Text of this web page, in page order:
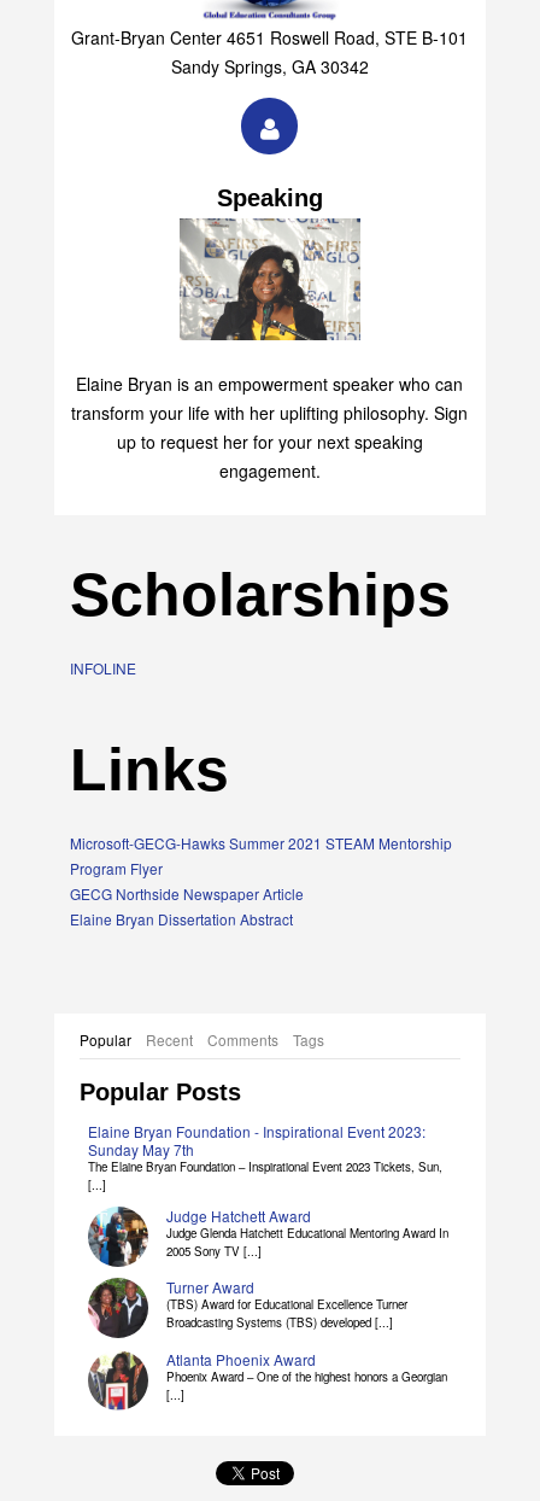
Grant-Bryan Center 4651 Roswell Road, STE B-101
Sandy Springs, GA 30342
Speaking
Elaine Bryan is an empowerment speaker who can
transform your life with her uplifting philosophy. Sign
up to request her for your next speaking
engagement.
Scholarships
Links
Microsoft-GECG-Hawks Summer 2021 STEAM Mentorship
Program Flyer
GECG Northside Newspaper Article
Elaine Bryan Dissertation Abstract
Popular Recent Comments Tags
Popular Posts
Elaine Bryan Foundation - Inspirational Event 2023:
Sunday May 7th
The Elaine Bryan Foundation – Inspirational Event 2023 Tickets, Sun,
Judge Hatchett Award
Judge Glenda Hatchett Educational Mentoring Award In
Turner Award
(TBS) Award for Educational Excellence Turner
Atlanta Phoenix Award
Phoenix Award – One of the highest honors a Georgian